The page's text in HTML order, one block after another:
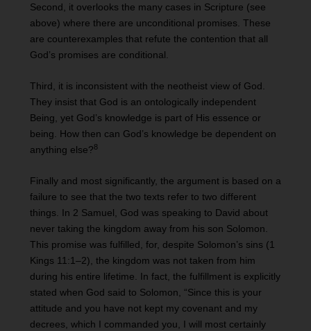
Second, it overlooks the many cases in Scripture (see
above) where there are unconditional promises. These
are counterexamples that refute the contention that all
God’s promises are conditional.
Third, it is inconsistent with the neotheist view of God.
They insist that God is an ontologically independent
Being, yet God’s knowledge is part of His essence or
being. How then can God’s knowledge be dependent on
anything else?8
Finally and most significantly, the argument is based on a
failure to see that the two texts refer to two different
things. In 2 Samuel, God was speaking to David about
never taking the kingdom away from his son Solomon.
This promise was fulfilled, for, despite Solomon’s sins (1
Kings 11:1–2), the kingdom was not taken from him
during his entire lifetime. In fact, the fulfillment is explicitly
stated when God said to Solomon, “Since this is your
attitude and you have not kept my covenant and my
decrees, which I commanded you, I will most certainly